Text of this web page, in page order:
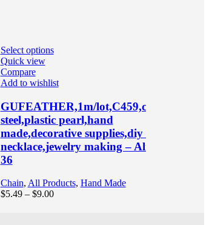
Select options
Quick view
Compare
Add to wishlist
GUFEATHER,1m/
steel,plastic pearl,hand
made,decorative supplies,diy bracelet
necklace,jewelry making – AliExpress
36
Chain, All Products, Hand Made
$5.49 – $9.00Price